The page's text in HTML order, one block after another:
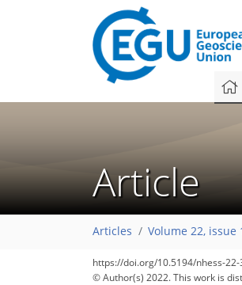
Article
Articles Volume 22, issue
https://doi.org/10.5194/nhess-
© Author(s) 2022. This work is